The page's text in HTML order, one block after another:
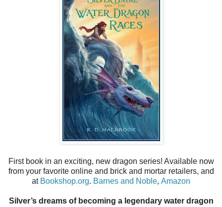
First book in an exciting, new dragon series! Available now
from your favorite online and brick and mortar retailers, and
at Bookshop.org. Barnes and Noble, Amazon
Silver’s dreams of becoming a legendary water dragon